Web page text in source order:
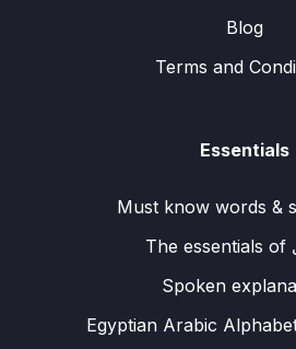
Blog
Terms and
Essentials
Must know words &
Spoken
Egyptian Arabic